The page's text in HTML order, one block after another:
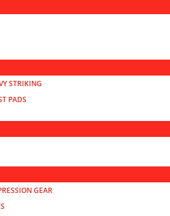
STRIKING
PADS
GEAR